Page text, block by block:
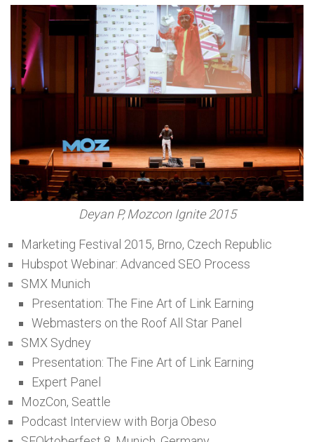
Deyan P, Mozcon Ignite 2015
Marketing Festival 2015, Brno, Czech Republic
Hubspot Webinar: Advanced SEO Process
SMX Munich
Presentation: The Fine Art of Link Earning
Webmasters on the Roof All Star Panel
SMX Sydney
Presentation: The Fine Art of Link Earning
Expert Panel
MozCon, Seattle
Podcast Interview with Borja Obeso